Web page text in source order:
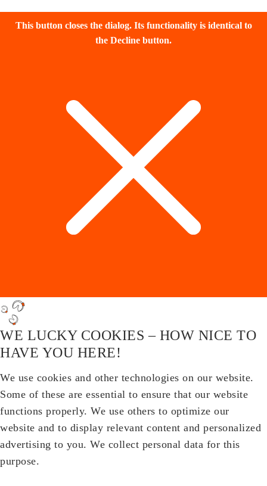
This button closes the dialog. Its functionality is identical to
the Decline button.
WE LUCKY COOKIES – HOW NICE TO
HAVE YOU HERE!
We use cookies and other technologies on our website.
Some of these are essential to ensure that our website
functions properly. We use others to optimize our
website and to display relevant content and personalized
advertising to you. We collect personal data for this
purpose.